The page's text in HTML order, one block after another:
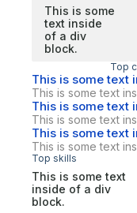
This is some
text inside
of a div
block.
Top
This is some text
This is some text
This is some text
This is some text
This is some text
This is some text
Top skills
This is some text
inside of a div
block.